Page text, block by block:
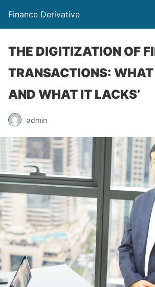
Finance Derivative
THE DIGITIZATION OF
TRANSACTIONS:
AND WHAT IT LACKS’
admin